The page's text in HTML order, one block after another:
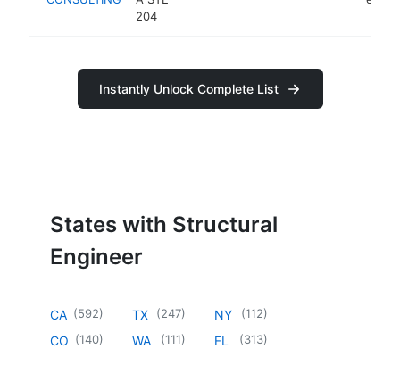
204
Instantly Unlock Complete List
States with Structural
Engineer
CA (592)
CO (140)
TX (247)
WA (111)
NY (112)
FL (313)